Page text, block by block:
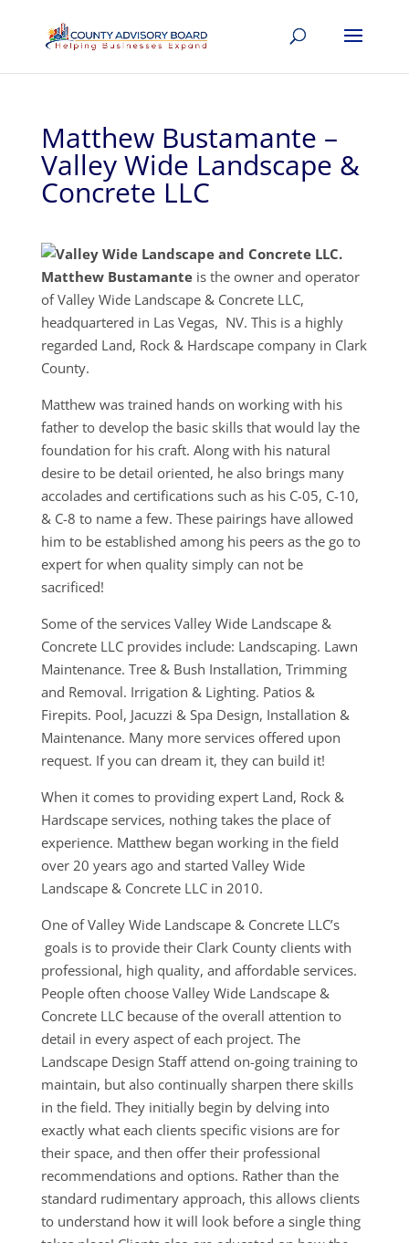
Matthew Bustamante –
Valley Wide Landscape &
Concrete LLC
Matthew Bustamanteis the owner and operator
of Valley Wide Landscape & Concrete LLC,
headquartered in Las Vegas, NV. This is a highly
regarded Land, Rock & Hardscape company in Clark
County.
Matthew was trained hands on working with his
father to develop the basic skills that would lay the
foundation for his craft. Along with his natural
desire to be detail oriented, he also brings many
accolades and certifications such as his C-05, C-10,
& C-8 to name a few. These pairings have allowed
him to be established among his peers as the go to
expert for when quality simply can not be
sacrificed!
Some of the services Valley Wide Landscape &
Concrete LLC provides include: Landscaping. Lawn
Maintenance. Tree & Bush Installation, Trimming
and Removal. Irrigation & Lighting. Patios &
Firepits. Pool, Jacuzzi & Spa Design, Installation &
Maintenance. Many more services offered upon
request. If you can dream it, they can build it!
When it comes to providing expert Land, Rock &
Hardscape services, nothing takes the place of
experience. Matthew began working in the field
over 20 years ago and started Valley Wide
Landscape & Concrete LLC in 2010.
One of Valley Wide Landscape & Concrete LLC’s
goals is to provide their Clark County clients with
professional, high quality, and affordable services.
People often choose Valley Wide Landscape &
Concrete LLC because of the overall attention to
detail in every aspect of each project. The
Landscape Design Staff attend on-going training to
maintain, but also continually sharpen there skills
in the field. They initially begin by delving into
exactly what each clients specific visions are for
their space, and then offer their professional
recommendations and options. Rather than the
standard rudimentary approach, this allows clients
to understand how it will look before a single thing